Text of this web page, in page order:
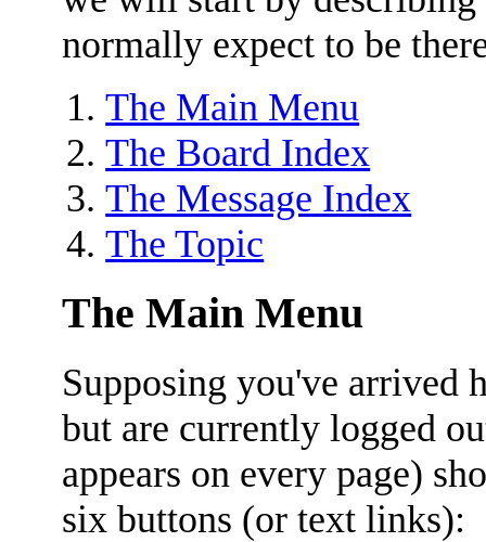
normally expect to be
The Main Menu
The Board Index
The Message Index
The Topic
The Main Menu
Supposing you've arrived
but are currently logged
appears on every page)
six buttons (or text links):